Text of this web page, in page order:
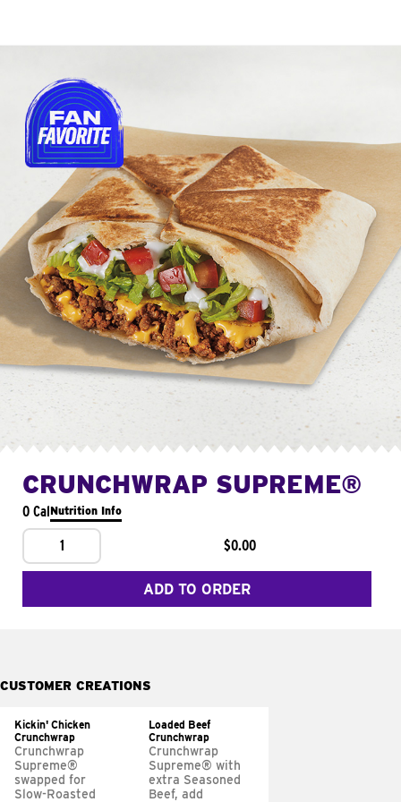
CRUNCHWRAP SUPREME®
0 CalNutrition Info
1 $0.00
ADD TO ORDER
CUSTOMER CREATIONS
Kickin' Chicken
Crunchwrap
Crunchwrap
Supreme®
swapped for
Slow-Roasted
Loaded Beef
Crunchwrap
Crunchwrap
Supreme® with
extra Seasoned
Beef, add